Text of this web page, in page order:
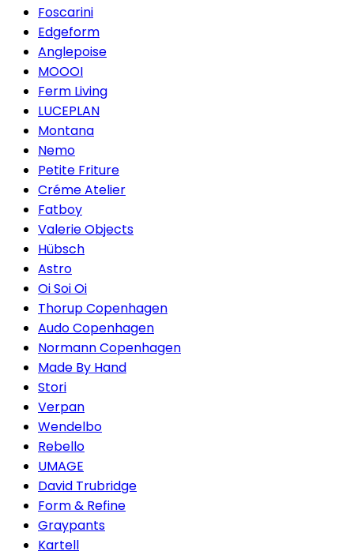
Foscarini
Edgeform
Anglepoise
MOOOI
Ferm Living
LUCEPLAN
Montana
Nemo
Petite Friture
Créme Atelier
Fatboy
Valerie Objects
Hübsch
Astro
Oi Soi Oi
Thorup Copenhagen
Audo Copenhagen
Normann Copenhagen
Made By Hand
Stori
Verpan
Wendelbo
Rebello
UMAGE
David Trubridge
Form & Refine
Graypants
Kartell